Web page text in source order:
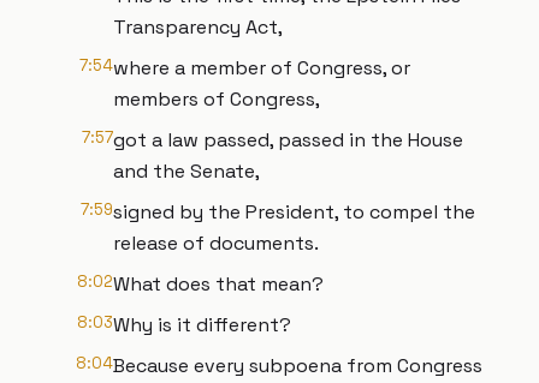
Transparency Act,
7:54where a member of Congress, or
members of Congress,
7:57got a law passed, passed in the House
and the Senate,
7:59signed by the President, to compel the
release of documents.
8:02What does that mean?
8:03Why is it different?
8:04Because every subpoena from Congress